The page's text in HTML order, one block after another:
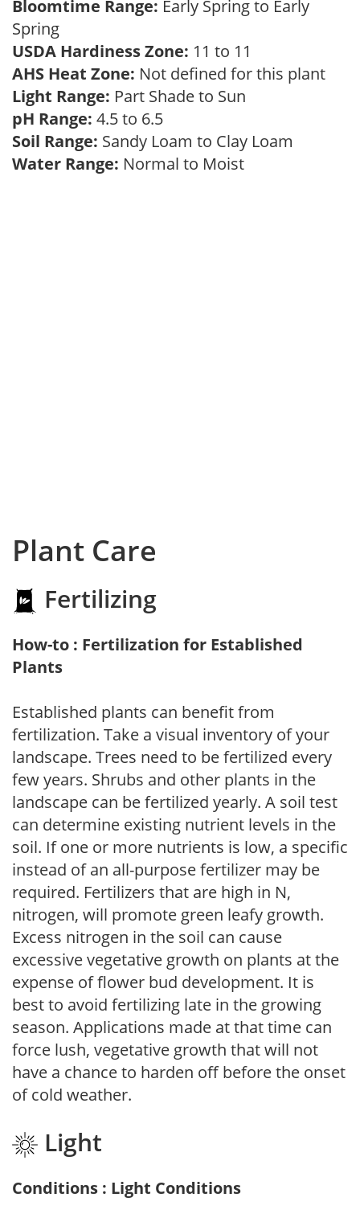
Bloomtime Range: Early Spring to Early
Spring
USDA Hardiness Zone: 11 to 11
AHS Heat Zone: Not defined for this plant
Light Range: Part Shade to Sun
pH Range: 4.5 to 6.5
Soil Range: Sandy Loam to Clay Loam
Water Range: Normal to Moist
Plant Care
Fertilizing
How-to : Fertilization for Established
Plants
Established plants can benefit from
fertilization. Take a visual inventory of your
landscape. Trees need to be fertilized every
few years. Shrubs and other plants in the
landscape can be fertilized yearly. A soil test
can determine existing nutrient levels in the
soil. If one or more nutrients is low, a specific
instead of an all-purpose fertilizer may be
required. Fertilizers that are high in N,
nitrogen, will promote green leafy growth.
Excess nitrogen in the soil can cause
excessive vegetative growth on plants at the
expense of flower bud development. It is
best to avoid fertilizing late in the growing
season. Applications made at that time can
force lush, vegetative growth that will not
have a chance to harden off before the onset
of cold weather.
Light
Conditions : Light Conditions